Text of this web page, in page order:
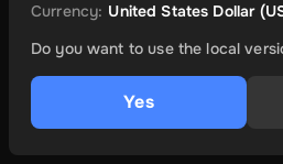
Currency: United States Dollar
Do you want to use the local
Yes